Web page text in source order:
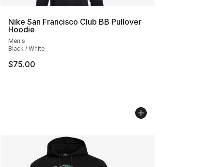
Nike San Francisco Club BB Pullover
Hoodie
Men's
Black / White
$75.00